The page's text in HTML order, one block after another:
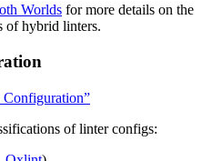
Worlds for more details on the
of hybrid linters.
Configuration”
of linter configs: